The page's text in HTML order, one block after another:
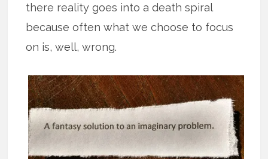
there reality goes into a death spiral
because often what we choose to focus
on is, well, wrong.